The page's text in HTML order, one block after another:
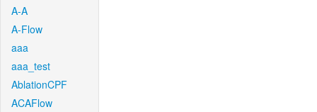
A-A
A-Flow
aaa
aaa_test
AblationCPF
ACAFlow